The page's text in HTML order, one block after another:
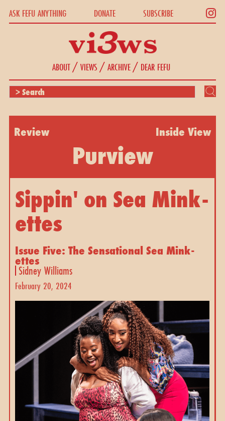
ASK FEFU ANYTHING DONATE SUBSCRIBE
ABOUT/VIEWS /ARCHIVE/ DEAR FEFU
Review Inside View
Purview
Sippin' on Sea Mink-
ettes
Issue Five: The Sensational Sea Mink-
ettes
Sidney Williams
February 20, 2024